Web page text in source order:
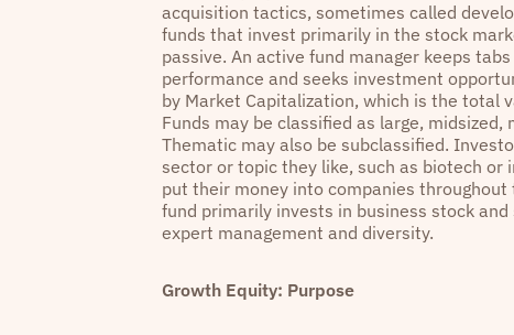
acquisition tactics, sometimes called
funds that invest primarily in the stock
passive. An active fund manager keeps
performance and seeks investment
by Market Capitalization, which is the total
Funds may be classified as large,
Thematic may also be subclassified.
sector or topic they like, such as biotech
put their money into companies
fund primarily invests in business stock
expert management and diversity.
Growth Equity: Purpose